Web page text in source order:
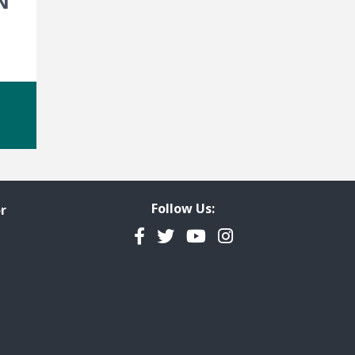
Follow Us:
Facebook
TwitterYouTubeInstagram